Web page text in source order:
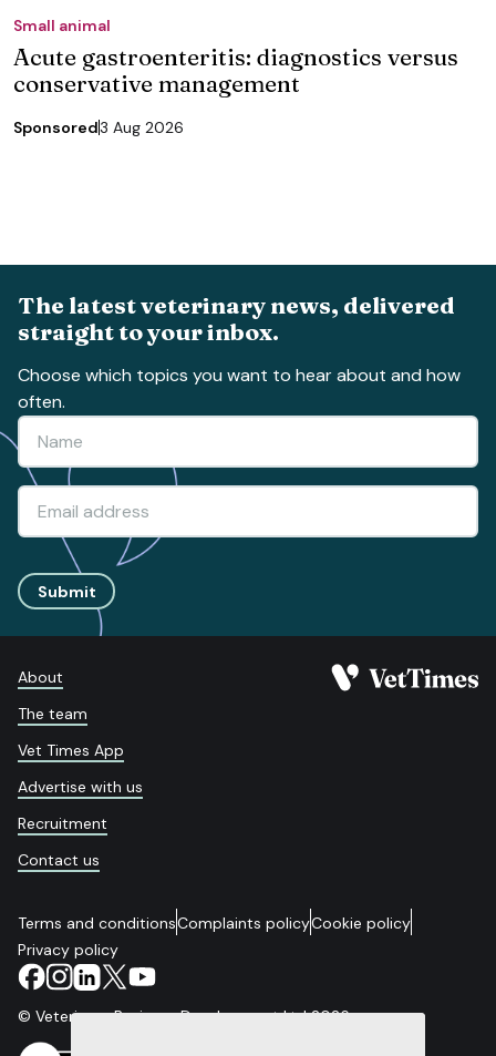
Small animal
Acute gastroenteritis: diagnostics versus
conservative management
Sponsored3 Aug 2026
The latest veterinary news, delivered
straight to your inbox.
Choose which topics you want to hear about and how
often.
Submit
About
The team
Vet Times App
Advertise with us
Recruitment
Contact us
Terms and conditionsComplaints policyCookie policy
Privacy policy
© Veterinary Business Development Ltd 2026